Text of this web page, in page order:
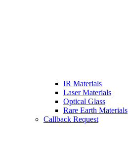
IR Materials
Laser Materials
Optical Glass
Rare Earth Materials
Callback Request